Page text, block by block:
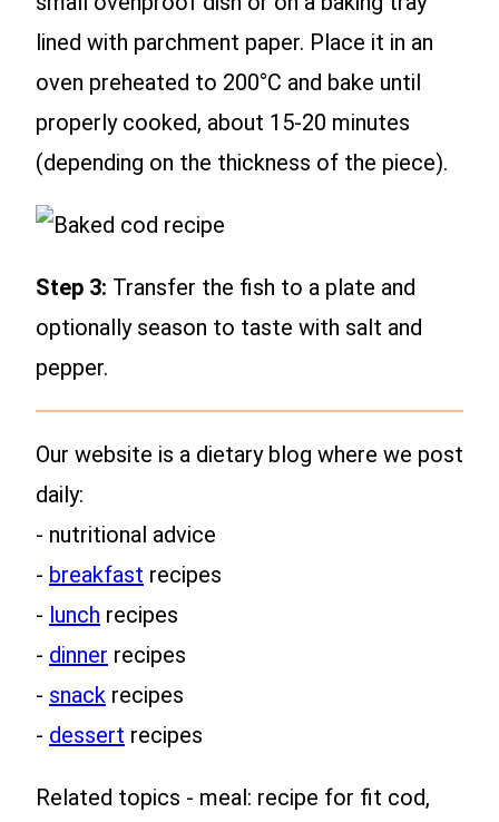
lined with parchment paper. Place it in an
oven preheated to 200°C and bake until
properly cooked, about 15-20 minutes
(depending on the thickness of the piece).
Step 3: Transfer the fish to a plate and
optionally season to taste with salt and
pepper.
Our website is a dietary blog where we post
daily:
- nutritional advice
- breakfast recipes
- lunch recipes
- dinner recipes
- snack recipes
- dessert recipes
Related topics - meal: recipe for fit cod,